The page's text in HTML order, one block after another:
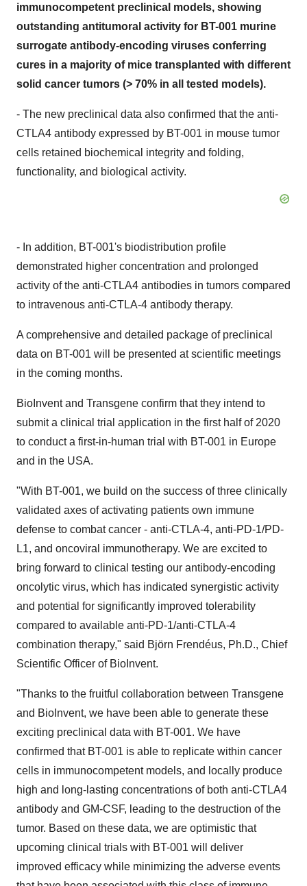
immunocompetent preclinical models, showing
outstanding antitumoral activity for BT-001 murine
surrogate antibody-encoding viruses conferring
cures in a majority of mice transplanted with different
solid cancer tumors (> 70% in all tested models).
- The new preclinical data also confirmed that the anti-
CTLA4 antibody expressed by BT-001 in mouse tumor
cells retained biochemical integrity and folding,
functionality, and biological activity.
- In addition, BT-001's biodistribution profile
demonstrated higher concentration and prolonged
activity of the anti-CTLA4 antibodies in tumors compared
to intravenous anti-CTLA-4 antibody therapy.
A comprehensive and detailed package of preclinical
data on BT-001 will be presented at scientific meetings
in the coming months.
BioInvent and Transgene confirm that they intend to
submit a clinical trial application in the first half of 2020
to conduct a first-in-human trial with BT-001 in Europe
and in the USA.
"With BT-001, we build on the success of three clinically
validated axes of activating patients own immune
defense to combat cancer - anti-CTLA-4, anti-PD-1/PD-
L1, and oncoviral immunotherapy. We are excited to
bring forward to clinical testing our antibody-encoding
oncolytic virus, which has indicated synergistic activity
and potential for significantly improved tolerability
compared to available anti-PD-1/anti-CTLA-4
combination therapy," said Björn Frendéus, Ph.D., Chief
Scientific Officer of BioInvent.
"Thanks to the fruitful collaboration between Transgene
and BioInvent, we have been able to generate these
exciting preclinical data with BT-001. We have
confirmed that BT-001 is able to replicate within cancer
cells in immunocompetent models, and locally produce
high and long-lasting concentrations of both anti-CTLA4
antibody and GM-CSF, leading to the destruction of the
tumor. Based on these data, we are optimistic that
upcoming clinical trials with BT-001 will deliver
improved efficacy while minimizing the adverse events